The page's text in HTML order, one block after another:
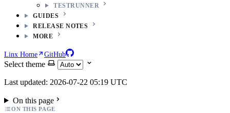
TESTRUNNER
GUIDES
RELEASE NOTES
MORE
Linx Home GitHub
Select theme
Last updated: 2026-07-22 05:19 UTC
On this page
ON THIS PAGE